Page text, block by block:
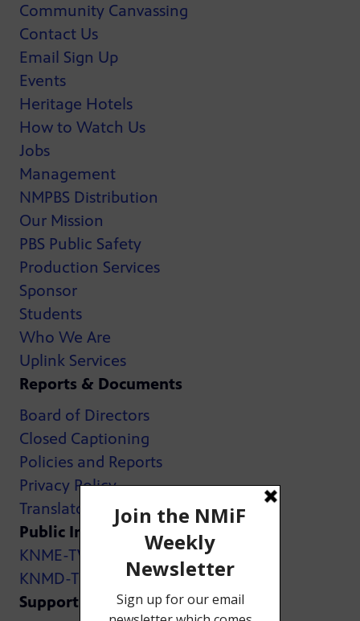
Community Canvassing
Contact Us
Email Sign Up
Events
Heritage Hotels
How to Watch Us
Jobs
Management
NMPBS Distribution
Our Mission
PBS Public Safety
Production Services
Sponsor
Students
Who We Are
Uplink Services
Reports & Documents
Board of Directors
Closed Captioning
Policies and Reports
Privacy Policy
Translator Map
Public Inspection Files:
KNME-TV
KNMD-TV
Support